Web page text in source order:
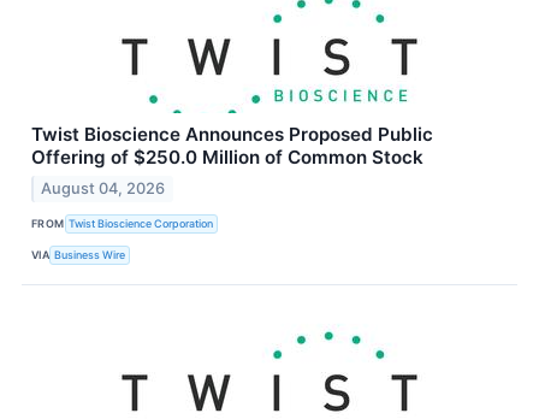
Twist Bioscience Announces Proposed Public
Offering of $250.0 Million of Common Stock
August 04, 2026
FROM Twist Bioscience Corporation
VIA Business Wire